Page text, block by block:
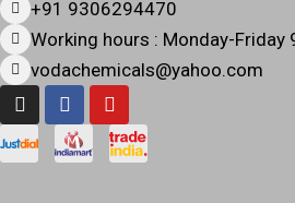
+91 9306294470
Working hours : Monday-Friday
vodachemicals@yahoo.com